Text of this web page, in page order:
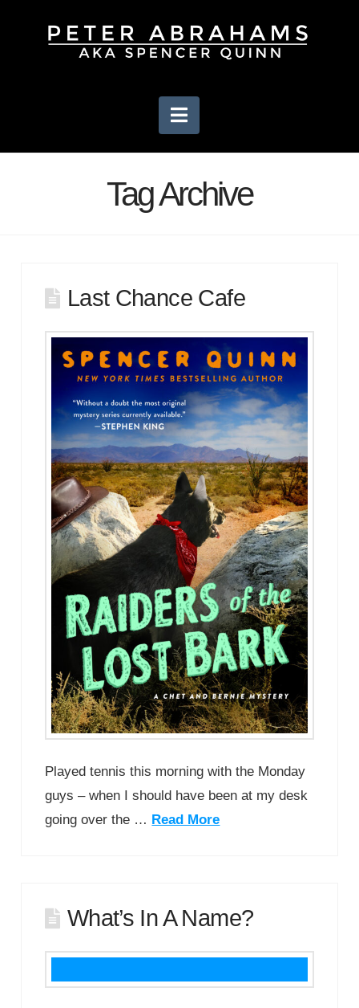
Navigation
Tag Archive
Last Chance Cafe
Played tennis this morning with the Monday
guys – when I should have been at my desk
going over the … Read More
What’s In A Name?